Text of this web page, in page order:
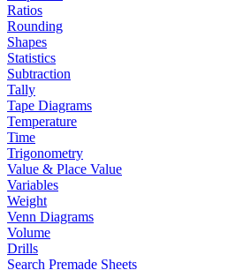
Ratios
Rounding
Shapes
Statistics
Subtraction
Tally
Tape Diagrams
Temperature
Time
Trigonometry
Value & Place Value
Variables
Weight
Venn Diagrams
Volume
Drills
Search Premade Sheets